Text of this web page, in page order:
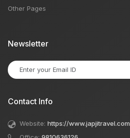
Other Pages
Newsletter
Contact Info
Website: https://www.japjitravel.com